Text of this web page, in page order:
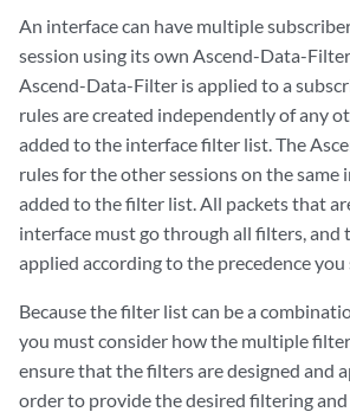
An interface can have multiple
session using its own Ascend-Data-
Ascend-Data-Filter is applied to a
rules are created independently of any
added to the interface filter list. The
rules for the other sessions on the same
added to the filter list. All packets that
interface must go through all filters, and
applied according to the precedence you
Because the filter list can be a
you must consider how the multiple
ensure that the filters are designed and
order to provide the desired filtering